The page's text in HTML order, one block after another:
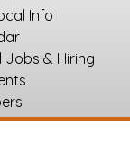
Info
Jobs & Hiring